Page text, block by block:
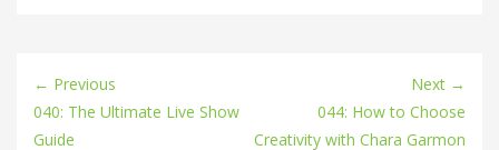
← Previous
040: The Ultimate Live Show
Guide
Next →
044: How to Choose
Creativity with Chara Garmon